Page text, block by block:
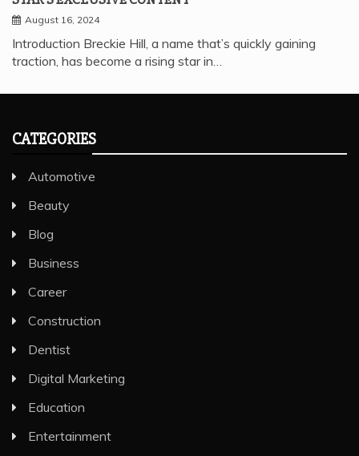
August 16, 2024
Introduction Breckie Hill, a name that’s quickly gaining
traction, has become a rising star in…
CATEGORIES
Automotive
Beauty
Blog
Business
Career
Construction
Dentist
Digital Marketing
Education
Entertainment